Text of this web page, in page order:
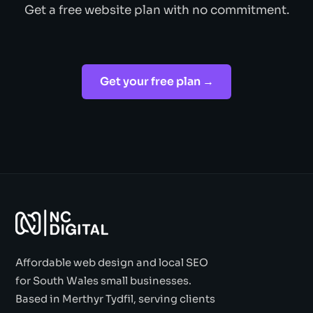
Get a free website plan with no commitment.
Get your free plan →
Affordable web design and local SEO
for South Wales small businesses.
Based in Merthyr Tydfil, serving clients